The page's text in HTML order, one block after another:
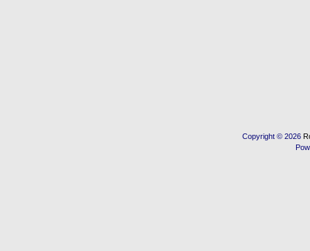
Copyright © 2026